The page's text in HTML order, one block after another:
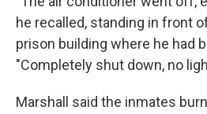
he recalled, standing in front
prison building where he had
"Completely shut down, no
Marshall said the inmates